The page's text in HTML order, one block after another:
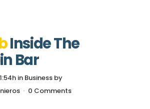
Inside The
Bar
in Business by
0 Comments